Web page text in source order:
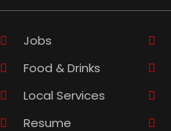
Jobs
Food & Drinks
Local Services
Resume